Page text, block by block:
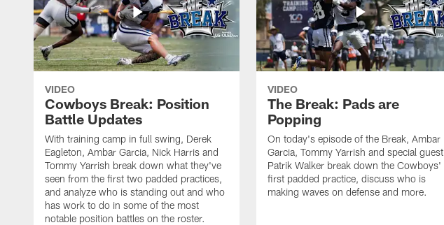
VIDEO
Cowboys Break: Position
Battle Updates
With training camp in full swing, Derek
Eagleton, Ambar Garcia, Nick Harris and
Tommy Yarrish break down what they've
seen from the first two padded practices,
and analyze who is standing out and who
has work to do in some of the most
notable position battles on the roster.
VIDEO
The Break: Pads are
Popping
On today's episode of the Break, Ambar
Garcia, Tommy Yarrish and special guest
Patrik Walker break down the Cowboys'
first padded practice, discuss who is
making waves on defense and more.